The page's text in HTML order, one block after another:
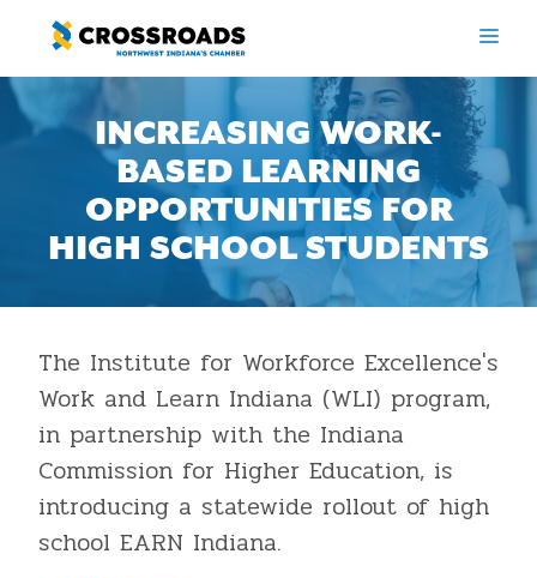
content
INCREASING WORK-
BASED LEARNING
OPPORTUNITIES FOR
HIGH SCHOOL STUDENTS
The Institute for Workforce Excellence's
Work and Learn Indiana (WLI) program,
in partnership with the Indiana
Commission for Higher Education, is
introducing a statewide rollout of high
school EARN Indiana.